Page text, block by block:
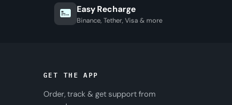
Easy Recharge
Binance, Tether, Visa & more
GET THE APP
Order, track & get support from